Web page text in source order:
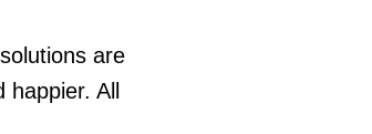
are
happier. All